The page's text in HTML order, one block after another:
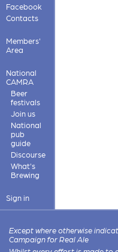
Facebook
Contacts
Members'
Area
National
CAMRA
Beer
festivals
Join us
National
pub
guide
Discourse
What's
Brewing
Sign in
Except where otherwise
Campaign for Real Ale